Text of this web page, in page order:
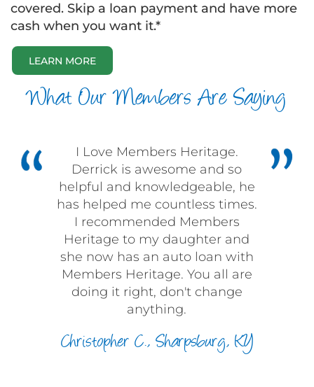
covered. Skip a loan payment and have more
cash when you want it.*
LEARN MORE
What Our Members Are Saying
I Love Members Heritage.
Derrick is awesome and so
helpful and knowledgeable, he
has helped me countless times.
I recommended Members
Heritage to my daughter and
she now has an auto loan with
Members Heritage. You all are
doing it right, don't change
anything.
Christopher C., Sharpsburg, KY